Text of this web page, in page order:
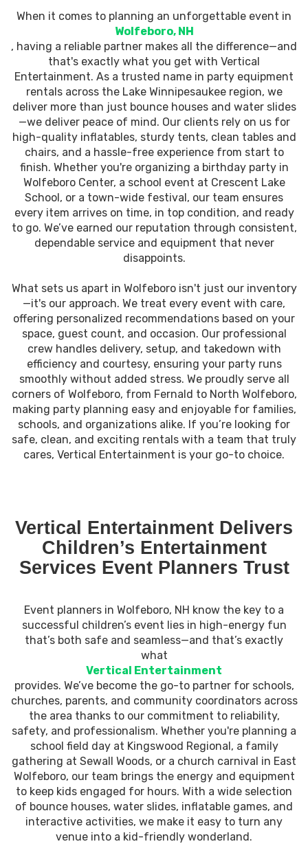
When it comes to planning an unforgettable event in
Wolfeboro, NH
, having a reliable partner makes all the difference—and
that's exactly what you get with Vertical
Entertainment. As a trusted name in party equipment
rentals across the Lake Winnipesaukee region, we
deliver more than just bounce houses and water slides
—we deliver peace of mind. Our clients rely on us for
high-quality inflatables, sturdy tents, clean tables and
chairs, and a hassle-free experience from start to
finish. Whether you're organizing a birthday party in
Wolfeboro Center, a school event at Crescent Lake
School, or a town-wide festival, our team ensures
every item arrives on time, in top condition, and ready
to go. We’ve earned our reputation through consistent,
dependable service and equipment that never
disappoints.
What sets us apart in Wolfeboro isn't just our inventory
—it's our approach. We treat every event with care,
offering personalized recommendations based on your
space, guest count, and occasion. Our professional
crew handles delivery, setup, and takedown with
efficiency and courtesy, ensuring your party runs
smoothly without added stress. We proudly serve all
corners of Wolfeboro, from Fernald to North Wolfeboro,
making party planning easy and enjoyable for families,
schools, and organizations alike. If you’re looking for
safe, clean, and exciting rentals with a team that truly
cares, Vertical Entertainment is your go-to choice.
Vertical Entertainment Delivers
Children’s Entertainment
Services Event Planners Trust
Event planners in Wolfeboro, NH know the key to a
successful children’s event lies in high-energy fun
that’s both safe and seamless—and that’s exactly
what
Vertical Entertainment
provides. We’ve become the go-to partner for schools,
churches, parents, and community coordinators across
the area thanks to our commitment to reliability,
safety, and professionalism. Whether you're planning a
school field day at Kingswood Regional, a family
gathering at Sewall Woods, or a church carnival in East
Wolfeboro, our team brings the energy and equipment
to keep kids engaged for hours. With a wide selection
of bounce houses, water slides, inflatable games, and
interactive activities, we make it easy to turn any
venue into a kid-friendly wonderland.